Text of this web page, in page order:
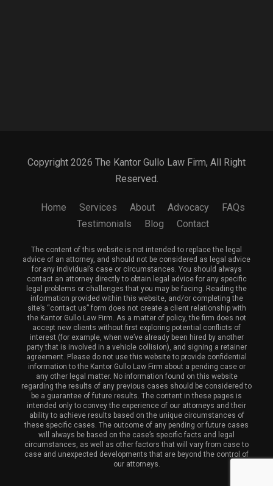
Copyright 2026 The Kantor Gullo Law Firm, All Right
Reserved.
Home Services About Advocacy
FAQs
Testimonials
Blog Contact
The content of this website is not intended to replace the legal
advice of an attorney, and should not be considered as legal advice
for any individual’s case or circumstances. You should always
contact an attorney directly to obtain legal advice for any specific
legal problems or challenges that you may be facing. Reading the
information provided within this website, and/or completing the
site’s “contact us” form does not create a client relationship with
the Kantor Gullo Law Firm. As a matter of policy, the firm does not
accept new clients without first exploring potential conflicts of
interest (for example, when we’ve already been hired by another
party that is involved in a vehicle collision), and signing a retainer
agreement. Please do not use this website to provide confidential
information to the Kantor Gullo Law Firm about a pending case or
any other legal matter. No information found on this website
regarding the results of any previous cases should be considered to
be a guarantee of future results. The content in these pages is
intended only to convey the experience of our attorneys and their
ability to achieve results based on the unique circumstances of
these specific cases. The outcome of any pending or future cases
will always be based on the case’s specific facts and legal
circumstances, as well as other factors that will vary from case to
case and unexpected developments that are beyond the control of
our attorneys.